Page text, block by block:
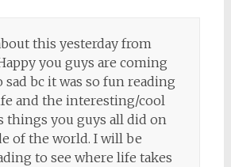
this yesterday from
you guys are coming
sad bc it was so fun reading
and the interesting/cool
things you guys all did on
of the world. I will be
to see where life takes